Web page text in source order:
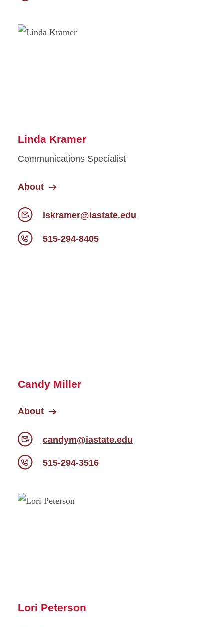
Linda Kramer
Communications Specialist
About
lskramer@iastate.edu
515-294-8405
Candy Miller
About
candym@iastate.edu
515-294-3516
Lori Peterson